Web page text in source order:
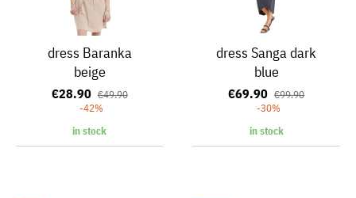
dress Baranka
beige
€28.90 €49.90
-42%
in stock
dress Sanga dark
blue
€69.90 €99.90
-30%
in stock